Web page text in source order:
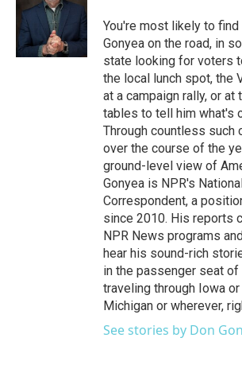
You're most likely to find
Gonyea on the road, in
state looking for voters
the local lunch spot, the
at a campaign rally, or at
tables to tell him what's
Through countless such
over the course of the
ground-level view of
Gonyea is NPR's
Correspondent, a
since 2010. His reports
NPR News programs
hear his sound-rich
in the passenger seat of
traveling through Iowa
Michigan or wherever,
See stories by Don